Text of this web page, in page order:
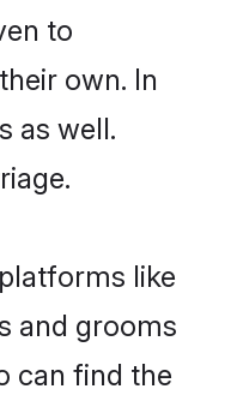
to
own. In
as well.
like
and grooms
can find the